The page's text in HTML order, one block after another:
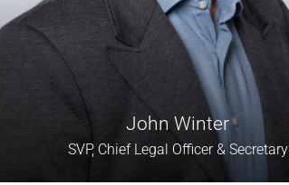
John Winter
SVP, Chief Legal Officer & Secretary